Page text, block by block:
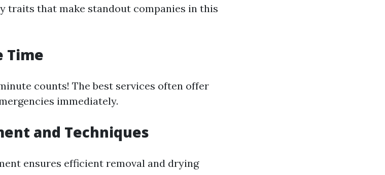
traits that make standout companies in this
Time
counts! The best services often offer
immediately.
and Techniques
ensures efficient removal and drying